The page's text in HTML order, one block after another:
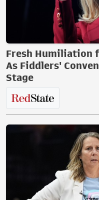
Fresh Humiliation
As Fiddlers'
Stage